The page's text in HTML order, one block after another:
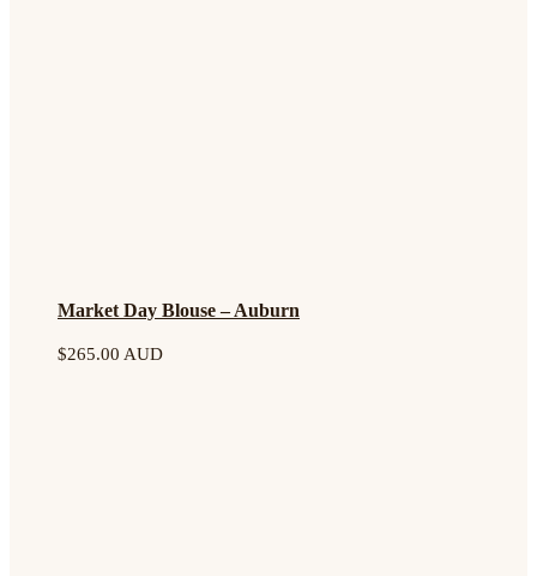
Market Day Blouse – Auburn
$265.00 AUD